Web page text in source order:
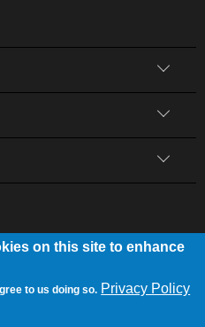
on this site to enhance
to us doing so. Privacy Policy